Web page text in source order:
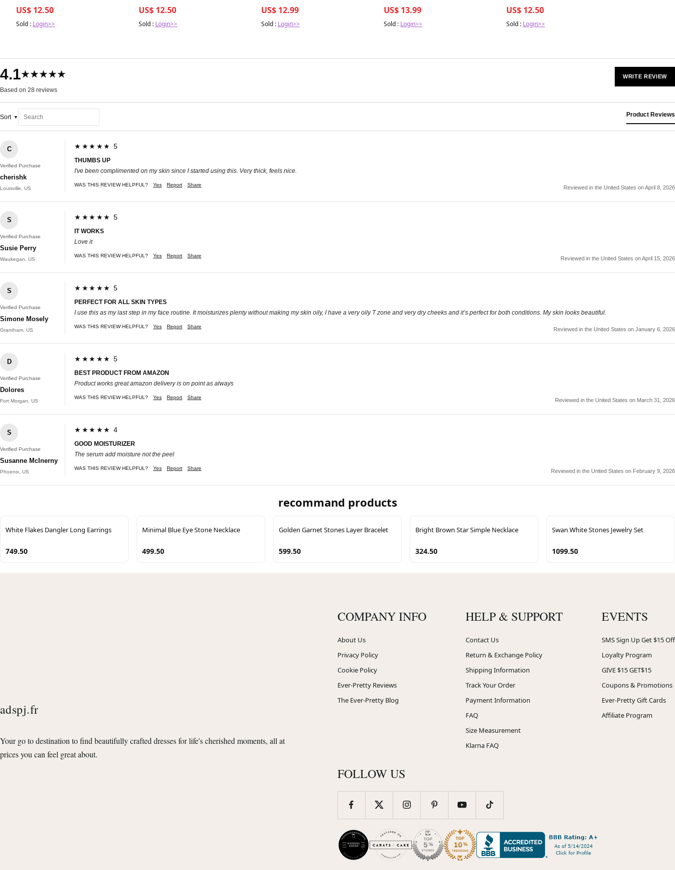
US$ 12.50
Sold : Login>>
US$ 12.50
Sold : Login>>
US$ 12.99
Sold : Login>>
US$ 13.99
Sold : Login>>
US$ 12.50
Sold : Login>>
4.1★★★★★
Based on 28 reviews
WRITE REVIEW
Sort Product Reviews
C
Verified Purchase
cherishk
Louisville, US
★★★★★ 5
THUMBS UP
I've been complimented on my skin since I started using this. Very thick, feels nice.
WAS THIS REVIEW HELPFUL? Yes Report Share Reviewed in the United States on April 8, 2026
S
Verified Purchase
Susie Perry
Waukegan, US
★★★★★ 5
IT WORKS
Love it
WAS THIS REVIEW HELPFUL? Yes Report Share Reviewed in the United States on April 15, 2026
S
Verified Purchase
Simone Mosely
Grantham, US
★★★★★ 5
PERFECT FOR ALL SKIN TYPES
I use this as my last step in my face routine. It moisturizes plenty without making my skin oily, I have a very oily T zone and very dry cheeks and it’s perfect for both conditions. My skin looks beautiful.
WAS THIS REVIEW HELPFUL? Yes Report Share Reviewed in the United States on January 6, 2026
D
Verified Purchase
Dolores
Fort Morgan, US
★★★★★ 5
BEST PRODUCT FROM AMAZON
Product works great amazon delivery is on point as always
WAS THIS REVIEW HELPFUL? Yes Report Share Reviewed in the United States on March 31, 2026
S
Verified Purchase
Susanne McInerny
Phoenix, US
★★★★★ 4
GOOD MOISTURIZER
The serum add moisture not the peel
WAS THIS REVIEW HELPFUL? Yes Report Share Reviewed in the United States on February 9, 2026
recommand products
White Flakes Dangler Long Earrings
749.50
Minimal Blue Eye Stone Necklace
499.50
Golden Garnet Stones Layer Bracelet
599.50
Bright Brown Star Simple Necklace
324.50
Swan White Stones Jewelry Set
1099.50
adspj.fr
Your go to destination to find beautifully crafted dresses for life's cherished moments, all at
prices you can feel great about.
COMPANY INFO
About Us
Privacy Policy
Cookie Policy
Ever-Pretty Reviews
The Ever-Pretty Blog
HELP & SUPPORT
Contact Us
Return & Exchange Policy
Shipping Information
Track Your Order
Payment Information
FAQ
Size Measurement
Klarna FAQ
EVENTS
SMS Sign Up Get $15 Off
Loyalty Program
GIVE $15 GET$15
Coupons & Promotions
Ever-Pretty Gift Cards
Affiliate Program
FOLLOW US